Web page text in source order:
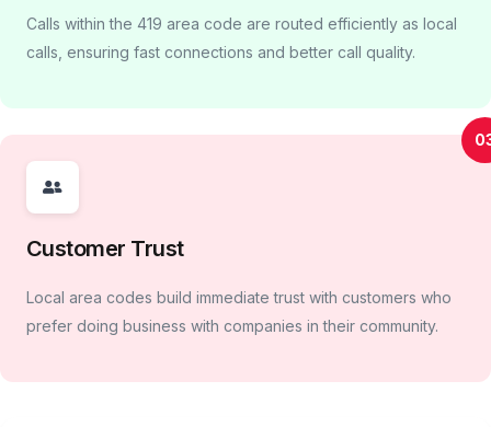
Calls within the 419 area code are routed efficiently as local
calls, ensuring fast connections and better call quality.
Customer Trust
Local area codes build immediate trust with customers who
prefer doing business with companies in their community.